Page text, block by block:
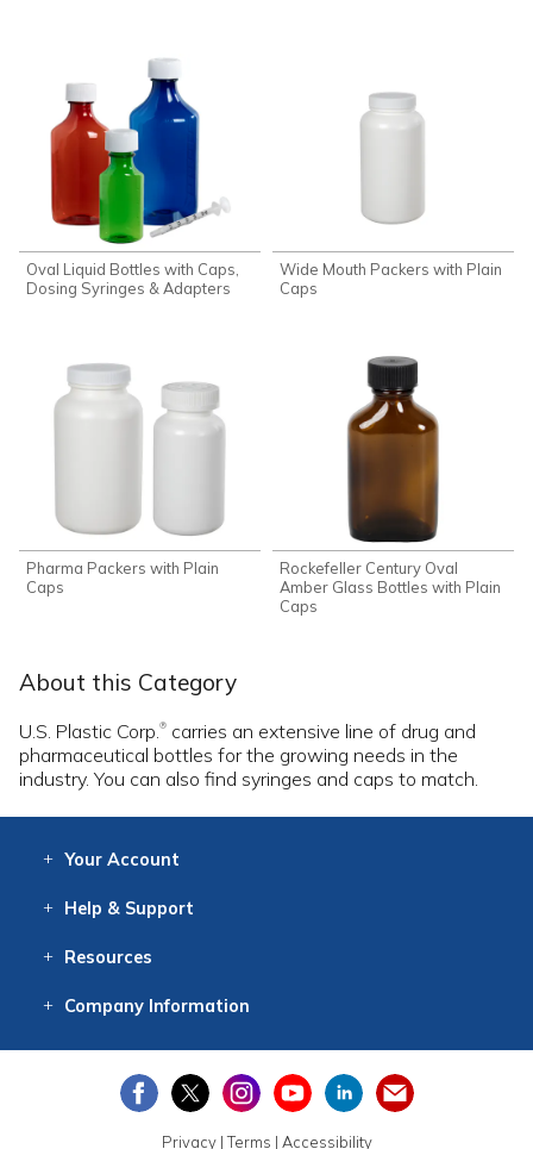
Oval Liquid Bottles with Caps,
Dosing Syringes & Adapters
Wide Mouth Packers with Plain
Caps
Pharma Packers with Plain
Caps
Rockefeller Century Oval
Amber Glass Bottles with Plain
Caps
About this Category
U.S. Plastic Corp. ® carries an extensive line of drug and
pharmaceutical bottles for the growing needs in the
industry. You can also find syringes and caps to match.
Your Account
Help & Support
Resources
CompanyInformation
Privacy|Terms | Accessibility